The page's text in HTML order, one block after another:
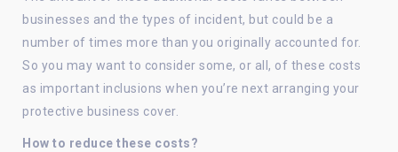
businesses and the types of incident, but could be a
number of times more than you originally accounted for.
So you may want to consider some, or all, of these costs
as important inclusions when you’re next arranging your
protective business cover.
How to reduce these costs?